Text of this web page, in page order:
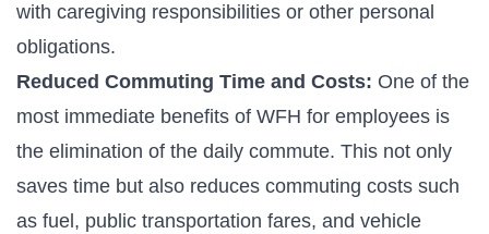
with caregiving responsibilities or other personal
obligations.
Reduced Commuting Time and Costs: One of the
most immediate benefits of WFH for employees is
the elimination of the daily commute. This not only
saves time but also reduces commuting costs such
as fuel, public transportation fares, and vehicle